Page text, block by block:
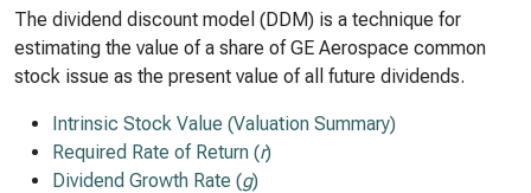
The dividend discount model (DDM) is a technique for
estimating the value of a share of GE Aerospace common
stock issue as the present value of all future dividends.
Intrinsic Stock Value (Valuation Summary)
Required Rate of Return (r)
Dividend Growth Rate (g)